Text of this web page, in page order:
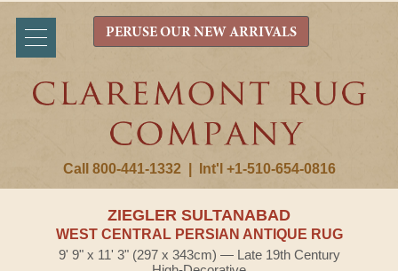
Call 800-441-1332 Int'l +1-510-654-0816
PERUSE OUR NEW ARRIVALS
ZIEGLER SULTANABAD
WEST CENTRAL PERSIAN ANTIQUE RUG
9' 9" x 11' 3" (297 x 343cm) — Late 19th Century